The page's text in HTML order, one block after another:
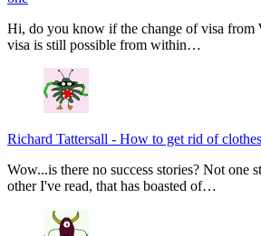
Hi, do you know if the change of visa
visa is still possible from within…
Richard Tattersall - How to get rid of
Wow...is there no success stories? Not one
other I've read, that has boasted of…